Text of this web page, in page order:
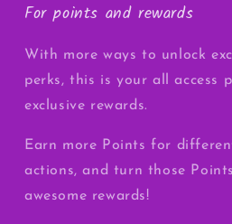
For points and rewards
With more ways to unlock
perks, this is your all access
exclusive rewards.
Earn more Points for
actions, and turn those
awesome rewards!